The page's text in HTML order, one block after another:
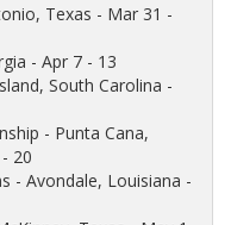
Texas - Mar 31 -
- Apr 7 - 13
South Carolina -
- Punta Cana,
20
- Avondale, Louisiana -